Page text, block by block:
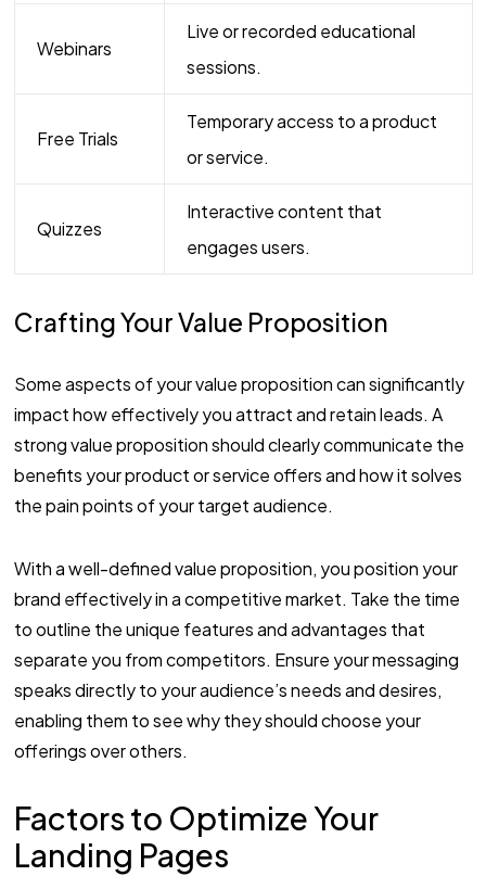
Webinars
Live or recorded educational
sessions.
Free Trials
Temporary access to a product
or service.
Quizzes
Interactive content that
engages users.
Crafting Your Value Proposition
Some aspects of your value proposition can significantly
impact how effectively you attract and retain leads. A
strong value proposition should clearly communicate the
benefits your product or service offers and how it solves
the pain points of your target audience.
With a well-defined value proposition, you position your
brand effectively in a competitive market. Take the time
to outline the unique features and advantages that
separate you from competitors. Ensure your messaging
speaks directly to your audience’s needs and desires,
enabling them to see why they should choose your
offerings over others.
Factors to Optimize Your
Landing Pages